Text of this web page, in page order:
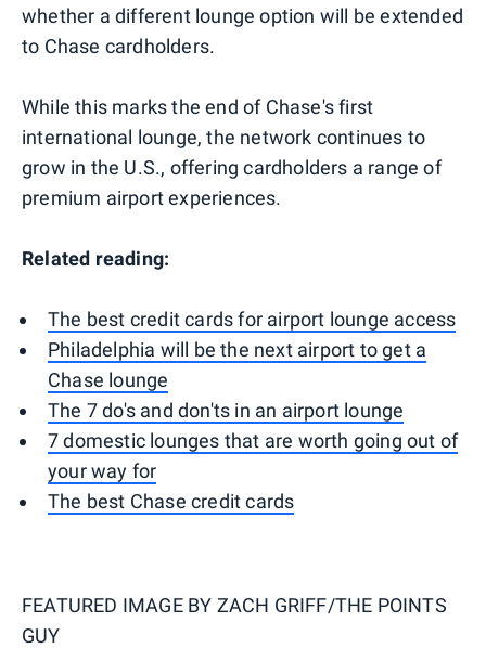
whether a different lounge option will be extended
to Chase cardholders.
While this marks the end of Chase's first
international lounge, the network continues to
grow in the U.S., offering cardholders a range of
premium airport experiences.
Related reading:
The best credit cards for airport lounge access
Philadelphia will be the next airport to get a
Chase lounge
The 7 do's and don'ts in an airport lounge
7 domestic lounges that are worth going out of
your way for
The best Chase credit cards
FEATURED IMAGE BY ZACH GRIFF/THE POINTS
GUY